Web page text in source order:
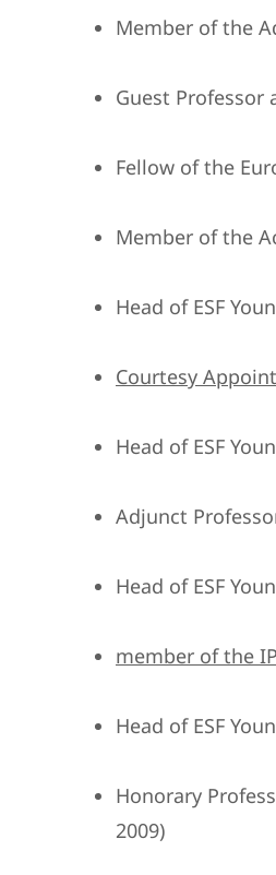
Member of the
Guest Professor
Fellow of the
Member of the
Head of ESF
Courtesy
Head of ESF
Adjunct
Head of ESF
member of the
Head of ESF
Honorary
2009)